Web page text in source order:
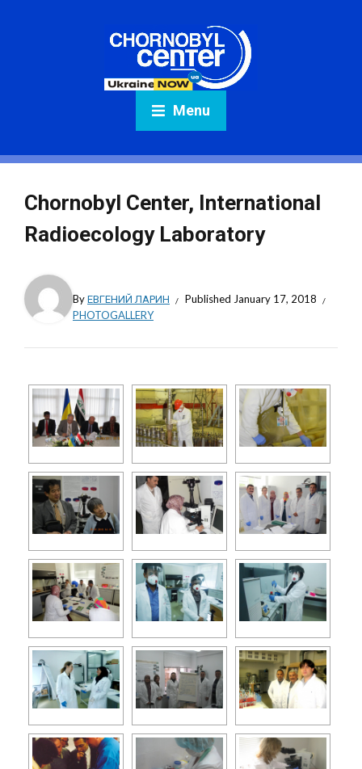
Menu
Chornobyl Center, International
Radioecology Laboratory
ByЕВГЕНИЙ ЛАРИН Published January 17, 2018
PHOTOGALLERY